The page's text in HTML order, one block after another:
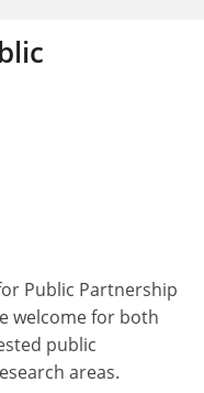
Public Partnership
welcome for both
public
areas.